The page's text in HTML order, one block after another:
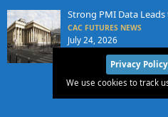
Strong PMI Data Leads
CAC FUTURES NEWS
July 24, 2026
Privacy Policy
We use cookies to track